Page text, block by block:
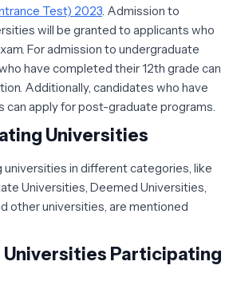
Test) 2023 . Admission to
will be granted to applicants who
For admission to undergraduate
have completed their 12th grade can
Additionally, candidates who have
can apply for post-graduate programs.
Universities
in different categories, like
Universities, Deemed Universities,
other universities, are mentioned
Participating